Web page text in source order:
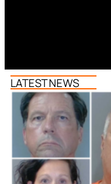
LATEST NEWS